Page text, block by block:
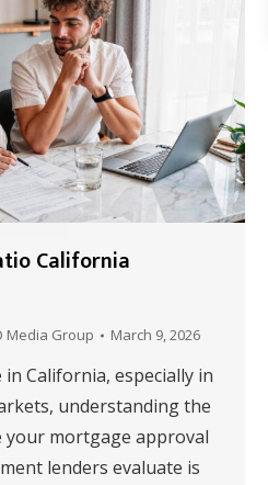
California
Media Group March 9, 2026
California, especially in
understanding the
mortgage approval
lenders evaluate is